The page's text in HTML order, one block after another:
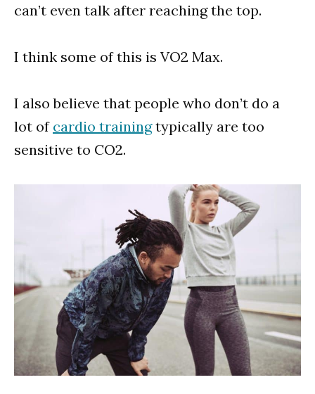
can’t even talk after reaching the top.
I think some of this is VO2 Max.
I also believe that people who don’t do a
lot of cardio trainingtypically are too
sensitive to CO2.